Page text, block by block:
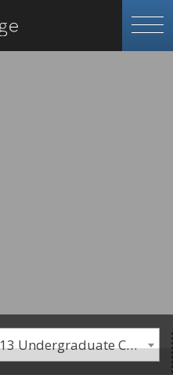
Goucher College 2012-2013 Undergraduate Catalogue [PLEASE NOTE: This is an archived catalog. Programs are subject to change each academic year.]